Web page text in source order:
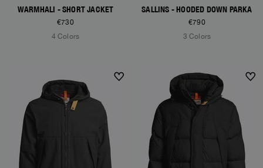
WARMHALI - SHORT JACKET
€730
4 Colors
SALLINS - HOODED DOWN PARKA
€790
3 Colors
NEW ARRIVALS NEW ARRIVALS